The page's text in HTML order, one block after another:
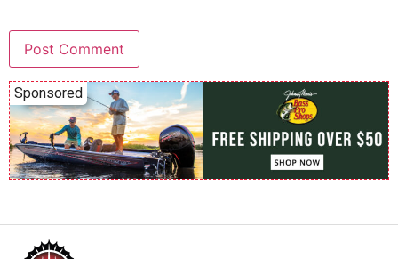
Sponsored